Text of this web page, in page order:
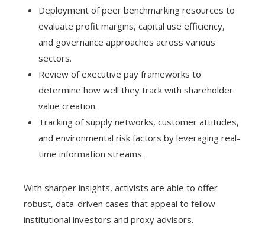
Deployment of peer benchmarking resources to
evaluate profit margins, capital use efficiency,
and governance approaches across various
sectors.
Review of executive pay frameworks to
determine how well they track with shareholder
value creation.
Tracking of supply networks, customer attitudes,
and environmental risk factors by leveraging real-
time information streams.
With sharper insights, activists are able to offer
robust, data-driven cases that appeal to fellow
institutional investors and proxy advisors.